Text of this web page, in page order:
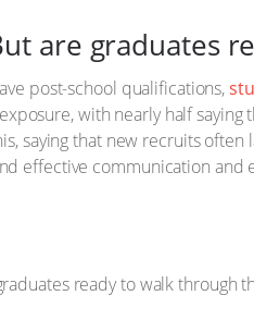
are graduates
post-school qualifications,
with nearly half
saying that new recruits often
effective communication and